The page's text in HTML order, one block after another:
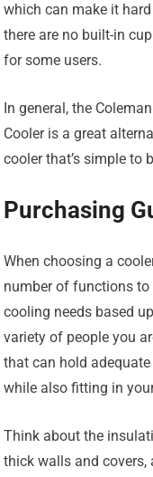
which can make it
there are no built-in
for some users.
In general, the
Cooler is a great
cooler that’s simple to
Purchasing
When choosing a
number of functions to
cooling needs based
variety of people you
that can hold
while also fitting in
Think about the
thick walls and